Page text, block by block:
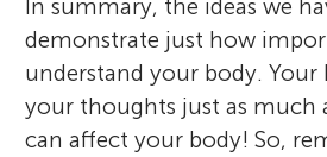
In summary, the ideas we
demonstrate just how
understand your body. Your
your thoughts just as much
can affect your body! So,